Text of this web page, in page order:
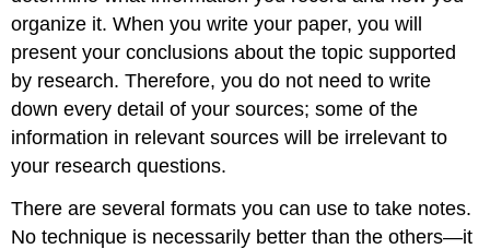
organize it. When you write your paper, you will
present your conclusions about the topic supported
by research. Therefore, you do not need to write
down every detail of your sources; some of the
information in relevant sources will be irrelevant to
your research questions.
There are several formats you can use to take notes.
No technique is necessarily better than the others—it